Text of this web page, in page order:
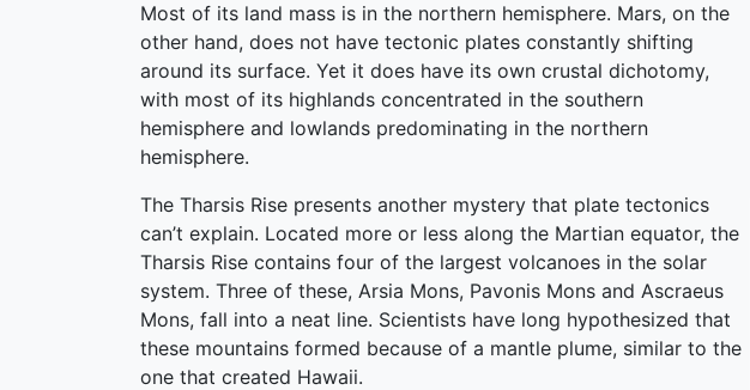
Most of its land mass is in the northern hemisphere. Mars, on the
other hand, does not have tectonic plates constantly shifting
around its surface. Yet it does have its own crustal dichotomy,
with most of its highlands concentrated in the southern
hemisphere and lowlands predominating in the northern
hemisphere.
The Tharsis Rise presents another mystery that plate tectonics
can’t explain. Located more or less along the Martian equator, the
Tharsis Rise contains four of the largest volcanoes in the solar
system. Three of these, Arsia Mons, Pavonis Mons and Ascraeus
Mons, fall into a neat line. Scientists have long hypothesized that
these mountains formed because of a mantle plume, similar to the
one that created Hawaii.